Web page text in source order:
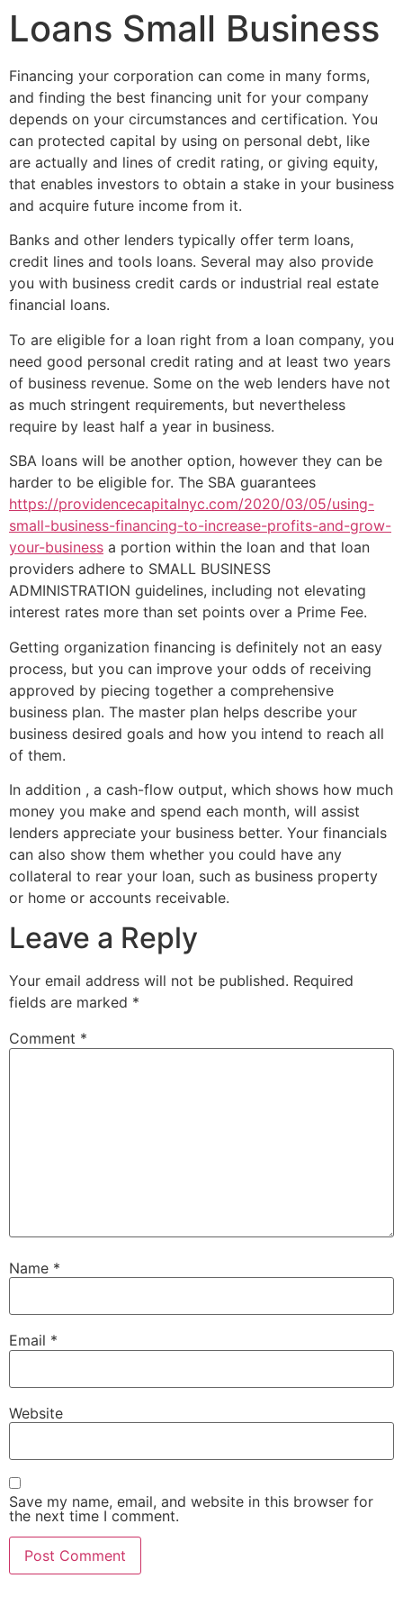
Loans Small Business
Financing your corporation can come in many forms,
and finding the best financing unit for your company
depends on your circumstances and certification. You
can protected capital by using on personal debt, like
are actually and lines of credit rating, or giving equity,
that enables investors to obtain a stake in your business
and acquire future income from it.
Banks and other lenders typically offer term loans,
credit lines and tools loans. Several may also provide
you with business credit cards or industrial real estate
financial loans.
To are eligible for a loan right from a loan company, you
need good personal credit rating and at least two years
of business revenue. Some on the web lenders have not
as much stringent requirements, but nevertheless
require by least half a year in business.
SBA loans will be another option, however they can be
harder to be eligible for. The SBA guarantees
https://providencecapitalnyc.com/2020/03/05/using-
small-business-financing-to-increase-profits-and-grow-
your-business a portion within the loan and that loan
providers adhere to SMALL BUSINESS
ADMINISTRATION guidelines, including not elevating
interest rates more than set points over a Prime Fee.
Getting organization financing is definitely not an easy
process, but you can improve your odds of receiving
approved by piecing together a comprehensive
business plan. The master plan helps describe your
business desired goals and how you intend to reach all
of them.
In addition , a cash-flow output, which shows how much
money you make and spend each month, will assist
lenders appreciate your business better. Your financials
can also show them whether you could have any
collateral to rear your loan, such as business property
or home or accounts receivable.
Leave a Reply
Your email address will not be published. Required
fields are marked *
Comment *
Name *
Email *
Website
Save my name, email, and website in this browser for
the next time I comment.